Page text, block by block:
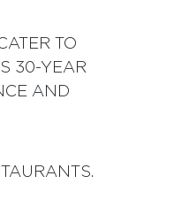
TO
30-YEAR
AND